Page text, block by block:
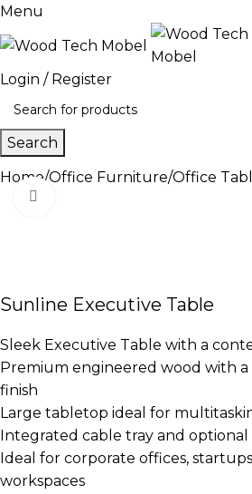
Menu
Login / Register
Search
Home Office Furniture Office
Sunline Executive Table
Sleek Executive Table with a
Premium engineered wood with a
finish
Large tabletop ideal for
Integrated cable tray and optional
Ideal for corporate offices,
workspaces